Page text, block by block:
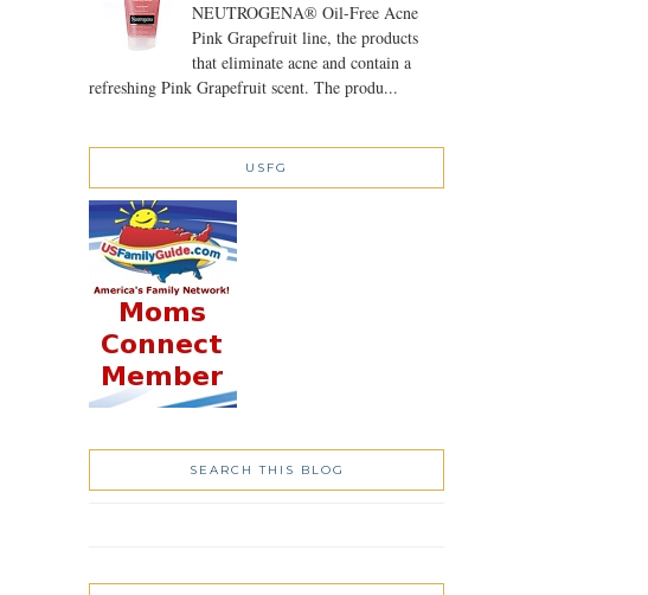
NEUTROGENA® Oil-Free Acne
Pink Grapefruit line, the products
that eliminate acne and contain a
refreshing Pink Grapefruit scent. The produ...
USFG
SEARCH THIS BLOG